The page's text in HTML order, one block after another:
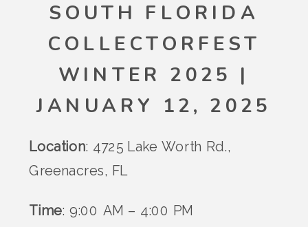
SOUTH FLORIDA
COLLECTORFEST
WINTER 2025 |
JANUARY 12, 2025
Location: 4725 Lake Worth Rd.,
Greenacres, FL
Time: 9:00 AM – 4:00 PM